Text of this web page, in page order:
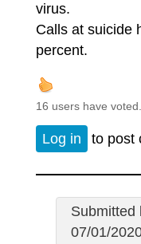
virus.
Calls at suicide
percent.
16 users have voted.
Log in to post
Submitted
07/01/